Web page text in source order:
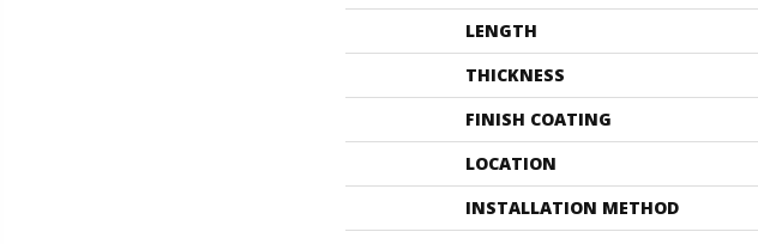
LENGTH
THICKNESS
FINISH COATING
LOCATION
INSTALLATION METHOD